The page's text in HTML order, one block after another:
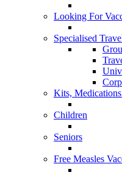
Looking For
Specialised
Kits,
Children
Seniors
Free Measles